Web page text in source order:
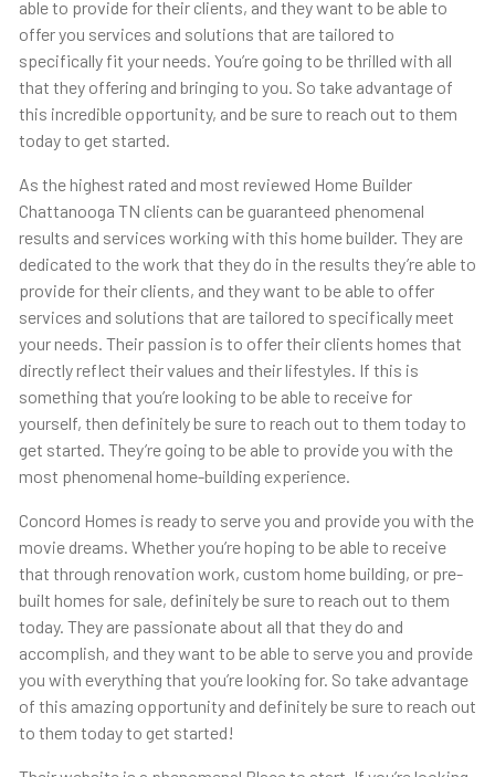
able to provide for their clients, and they want to be able to
offer you services and solutions that are tailored to
specifically fit your needs. You’re going to be thrilled with all
that they offering and bringing to you. So take advantage of
this incredible opportunity, and be sure to reach out to them
today to get started.
As the highest rated and most reviewed Home Builder
Chattanooga TN clients can be guaranteed phenomenal
results and services working with this home builder. They are
dedicated to the work that they do in the results they’re able to
provide for their clients, and they want to be able to offer
services and solutions that are tailored to specifically meet
your needs. Their passion is to offer their clients homes that
directly reflect their values and their lifestyles. If this is
something that you’re looking to be able to receive for
yourself, then definitely be sure to reach out to them today to
get started. They’re going to be able to provide you with the
most phenomenal home-building experience.
Concord Homes is ready to serve you and provide you with the
movie dreams. Whether you’re hoping to be able to receive
that through renovation work, custom home building, or pre-
built homes for sale, definitely be sure to reach out to them
today. They are passionate about all that they do and
accomplish, and they want to be able to serve you and provide
you with everything that you’re looking for. So take advantage
of this amazing opportunity and definitely be sure to reach out
to them today to get started!